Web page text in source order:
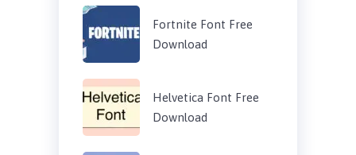
Fortnite Font Free
Download
Helvetica Font Free
Download